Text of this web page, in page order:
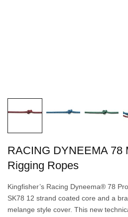
RACING DYNEEMA 78
Rigging Ropes
Kingfisher’s Racing Dyneema® 78
SK78 12 strand coated core and a
melange style cover. This new